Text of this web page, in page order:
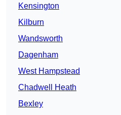
Kensington
Kilburn
Wandsworth
Dagenham
West Hampstead
Chadwell Heath
Bexley